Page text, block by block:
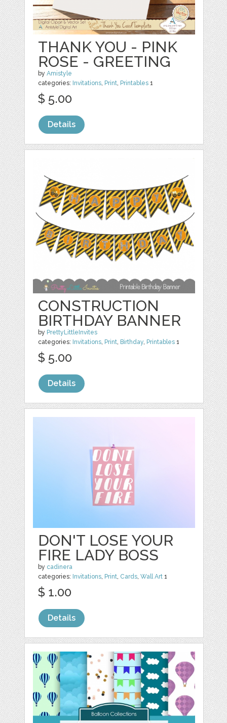
THANK YOU - PINK
ROSE - GREETING
byAmistyle
categories: Invitations, Print, Printables 1
$ 5.00
Details
CONSTRUCTION
BIRTHDAY BANNER
by PrettyLittleInvites
categories: Invitations, Print, Birthday, Printables 1
$ 5.00
Details
DON'T LOSE YOUR
FIRE LADY BOSS
by cadinera
categories: Invitations Print Cards ,Wall Art 1
$ 1.00
Details